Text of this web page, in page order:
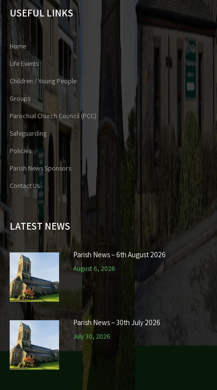
USEFUL LINKS
Home
Life Events
Children / Young People
Groups
Parochial Church Council (PCC)
Safeguarding
Policies
Parish News Sponsors
Contact Us
LATEST NEWS
Parish News – 6th August 2026
August 6, 2026
Parish News – 30th July 2026
July 30, 2026